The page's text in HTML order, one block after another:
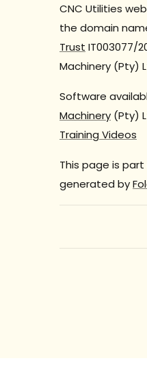
CNC Utilities
the domain
Trust IT003077/
Machinery (Pty)
Software
Machinery (Pty)
Training Videos
This page is
generated by